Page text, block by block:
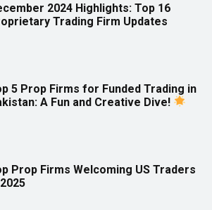
2024 Highlights: Top 16
Trading Firm Updates
5 Prop Firms for Funded Trading in
A Fun and Creative Dive!
Prop Firms Welcoming US Traders